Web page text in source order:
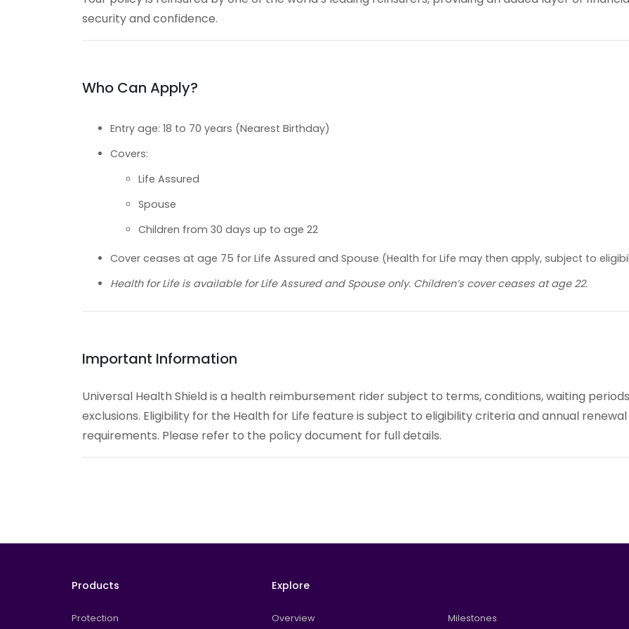
security and confidence.
Who Can Apply?
Entry age: 18 to 70 years (Nearest Birthday)
Covers:
Life Assured
Spouse
Children from 30 days up to age 22
Cover ceases at age 75 for Life Assured and Spouse (Health for Life may then apply, subject to
Health for Life is available for Life Assured and Spouse only. Children’s cover ceases at age 22.
Important Information
Universal Health Shield is a health reimbursement rider subject to terms, conditions, waiting
exclusions. Eligibility for the Health for Life feature is subject to eligibility criteria and annual renewal
requirements. Please refer to the policy document for full details.
Products
Protection
Explore
Overview Milestones